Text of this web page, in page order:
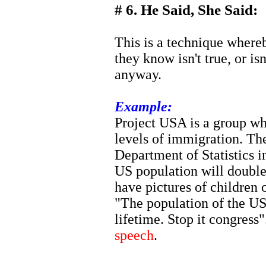
# 6. He Said, She Said:
This is a technique
they know isn't true, or
anyway.
Example:
Project USA is a group
levels of immigration.
Department of Statistics
US population will
have pictures of children
"The population of the
lifetime. Stop it
speech.